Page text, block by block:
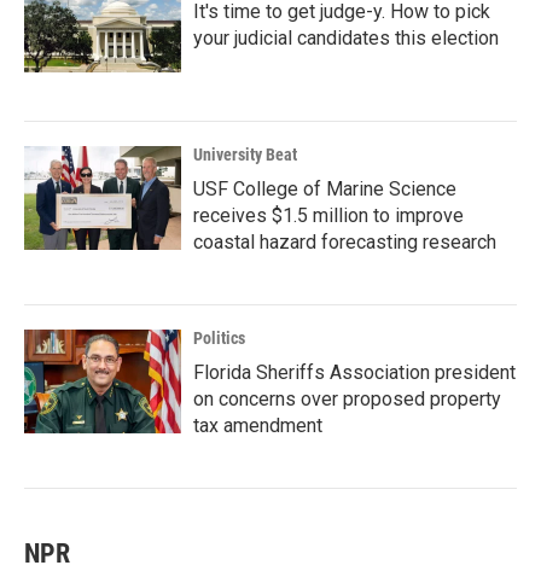
It's time to get judge-y. How to pick
your judicial candidates this election
University Beat
USF College of Marine Science
receives $1.5 million to improve
coastal hazard forecasting research
Politics
Florida Sheriffs Association president
on concerns over proposed property
tax amendment
NPR